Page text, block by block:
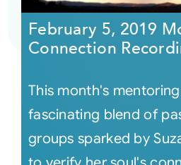
February 5, 2019
Connection
This month's
fascinating blend of
groups sparked by